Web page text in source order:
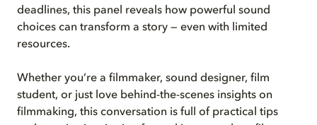
deadlines, this panel reveals how powerful sound
choices can transform a story — even with limited
resources.
Whether you’re a filmmaker, sound designer, film
student, or just love behind-the-scenes insights on
filmmaking, this conversation is full of practical tips